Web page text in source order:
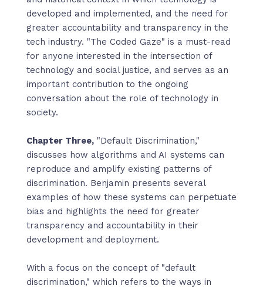
developed and implemented, and the need for
greater accountability and transparency in the
tech industry. "The Coded Gaze" is a must-read
for anyone interested in the intersection of
technology and social justice, and serves as an
important contribution to the ongoing
conversation about the role of technology in
society.
Chapter Three,"Default Discrimination,"
discusses how algorithms and AI systems can
reproduce and amplify existing patterns of
discrimination. Benjamin presents several
examples of how these systems can perpetuate
bias and highlights the need for greater
transparency and accountability in their
development and deployment.
With a focus on the concept of "default
discrimination," which refers to the ways in